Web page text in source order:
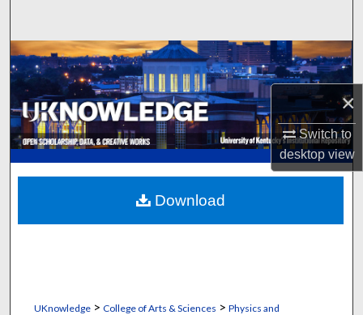
×
Switch to
desktopview
Browse Collections
My Account
About
Digital Commons Network™
UKnowledge> College of Arts & Sciences > Physics and
Download